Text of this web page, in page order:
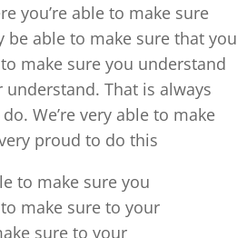
you’re able to make sure
be able to make sure that you
make sure you understand
understand. That is always
We’re very able to make
proud to do this
to make sure you
make sure to your
sure to your